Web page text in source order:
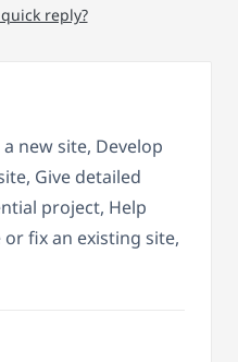
reply?
new site, Develop
Give detailed
project, Help
fix an existing site,